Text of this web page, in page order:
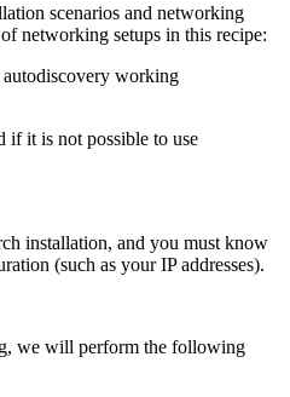
scenarios and networking
networking setups in this recipe:
autodiscovery working
if it is not possible to use
installation, and you must know
(such as your IP addresses).
we will perform the following